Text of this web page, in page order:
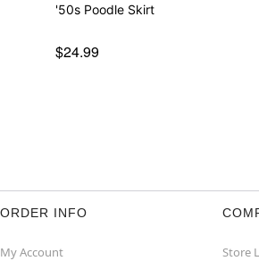
'50s Poodle Skirt
$24.99
ORDER INFO
My Account Store